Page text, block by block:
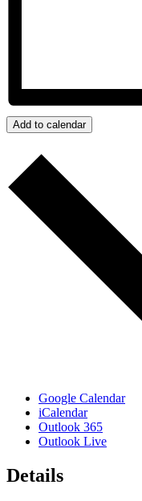
Add to calendar
Google Calendar
iCalendar
Outlook 365
Outlook Live
Details